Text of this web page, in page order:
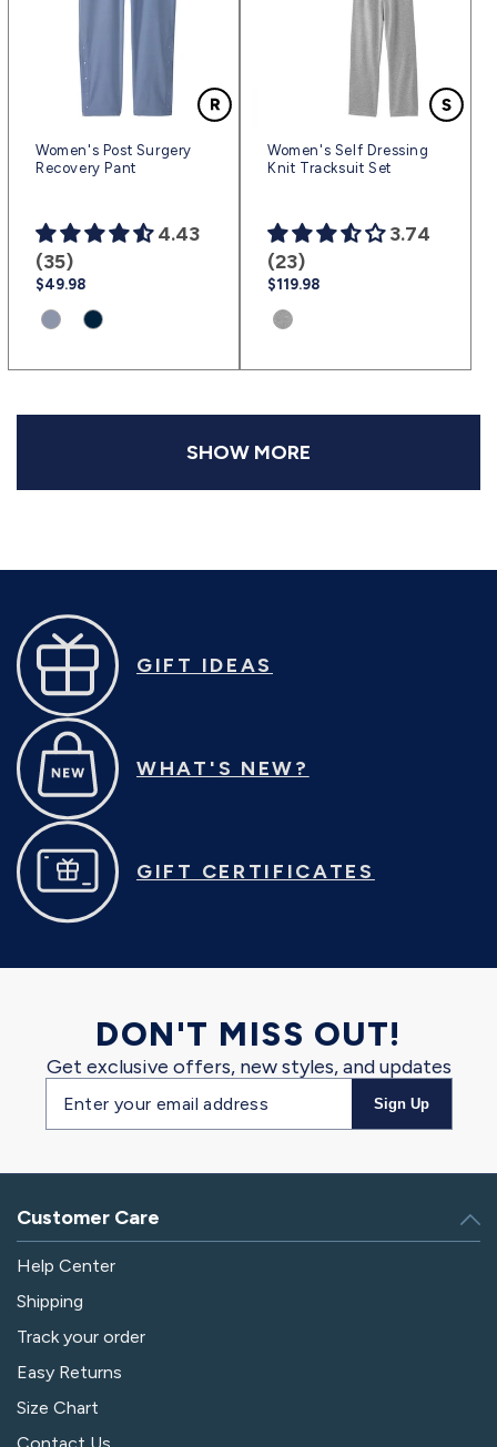
Women's Post Surgery
Recovery Pant
4.43
(35)
Regular
$49.98
Product
Steel
Product
Navy
Women's Self Dressing
Knit Tracksuit Set
3.74
(23)
Regular
$119.98
Product
Dk.
|
SHOW MORE
GIFT IDEAS
WHAT'S NEW?
GIFT CERTIFICATES
DON'T MISS OUT!
Get exclusive offers, new styles, and updates
Email
address
Sign Up
Customer Care
Help Center
Shipping
Track your order
Easy Returns
Size Chart